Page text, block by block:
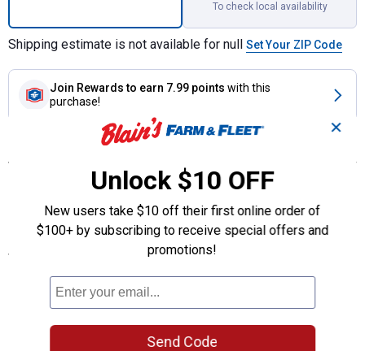
To check local availability
Shipping estimate is not available for null Set Your ZIP Code
Join Rewards to earn 7.99 points with this
purchase!
Quick, easy, and economical splices for fence wire, smooth and
2154 Tool needed
Specifications
Quantity:10
Gauge: 9 (smooth)
Product Q & A
✕
Unlock $10 OFF
New users take $10 off their first online order of
$100+ by subscribing to receive special offers and
promotions!
Send Code